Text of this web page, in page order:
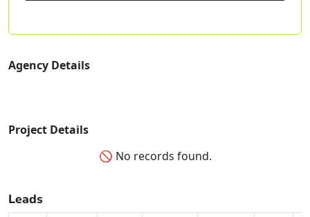
Agency Details
Project Details
🚫 No records found.
Leads